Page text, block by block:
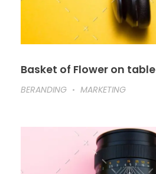
Basket of Flower on table
BERANDING
MARKETING